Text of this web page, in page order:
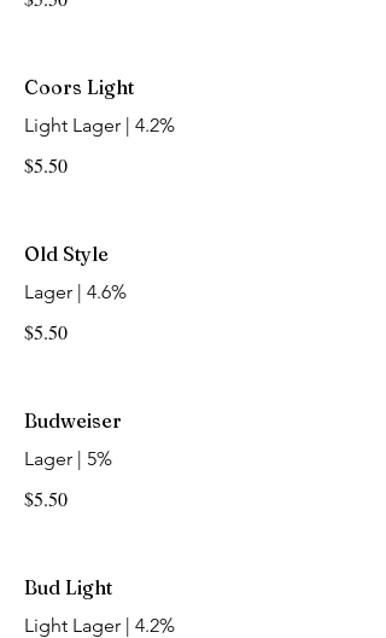
Coors Light
Light Lager | 4.2%
$5.50
Old Style
Lager | 4.6%
$5.50
Budweiser
Lager | 5%
$5.50
Bud Light
Light Lager | 4.2%